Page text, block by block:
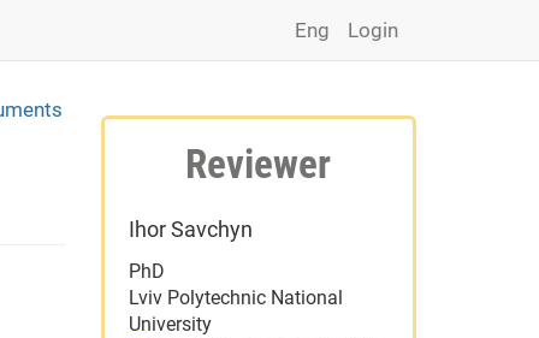
Login
Eng
Reviewer
Ihor Savchyn
PhD
Lviv Polytechnic National
University